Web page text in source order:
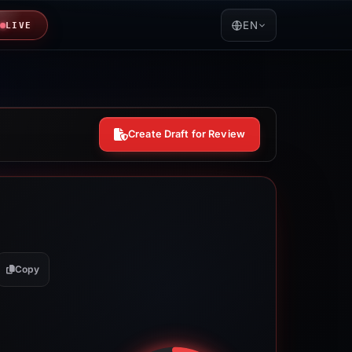
LIVE EN
Create Draft for Review
Copy